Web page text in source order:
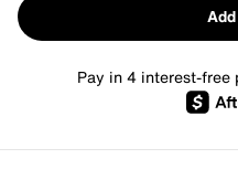
Pay in 4 interest-